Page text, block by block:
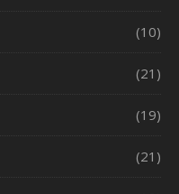
(10)
(21)
(19)
(21)